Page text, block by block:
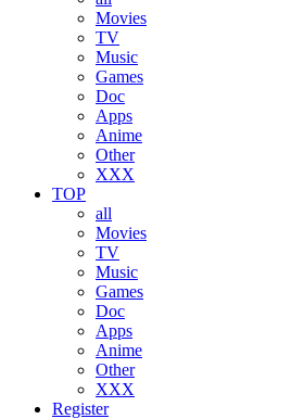
Movies
TV
Music
Games
Doc
Apps
Anime
Other
XXX
TOP
all
Movies
TV
Music
Games
Doc
Apps
Anime
Other
XXX
Register